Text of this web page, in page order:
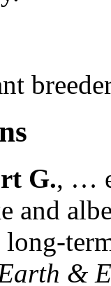
G., …
and
long-
&